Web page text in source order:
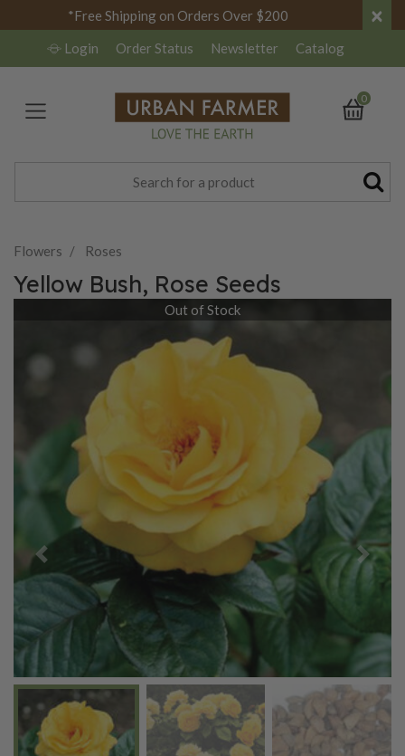
*Free Shipping on Orders Over $200 ×
Login Order Status Newsletter Catalog
0
Flowers Roses
Yellow Bush, Rose Seeds
Out of Stock
Previous Next